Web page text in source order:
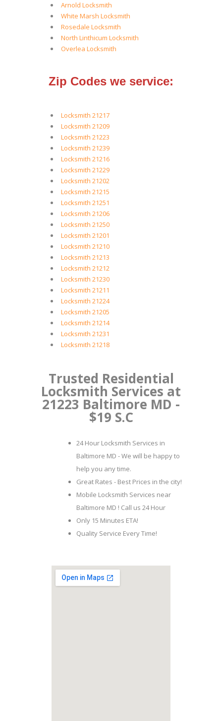
Arnold Locksmith
White Marsh Locksmith
Rosedale Locksmith
North Linthicum Locksmith
Overlea Locksmith
Zip Codes we service:
Locksmith 21217
Locksmith 21209
Locksmith 21223
Locksmith 21239
Locksmith 21216
Locksmith 21229
Locksmith 21202
Locksmith 21215
Locksmith 21251
Locksmith 21206
Locksmith 21250
Locksmith 21201
Locksmith 21210
Locksmith 21213
Locksmith 21212
Locksmith 21230
Locksmith 21211
Locksmith 21224
Locksmith 21205
Locksmith 21214
Locksmith 21231
Locksmith 21218
Trusted Residential
Locksmith Services at
21223 Baltimore MD -
$19 S.C
24 Hour Locksmith Services in
Baltimore MD - We will be happy to
help you any time.
Great Rates - Best Prices in the city!
Mobile Locksmith Services near
Baltimore MD ! Call us 24 Hour
Only 15 Minutes ETA!
Quality Service Every Time!